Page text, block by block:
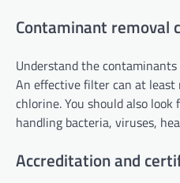
Contaminant removal
Understand the
An effective filter can at least
chlorine. You should also
handling bacteria, viruses,
Accreditation and